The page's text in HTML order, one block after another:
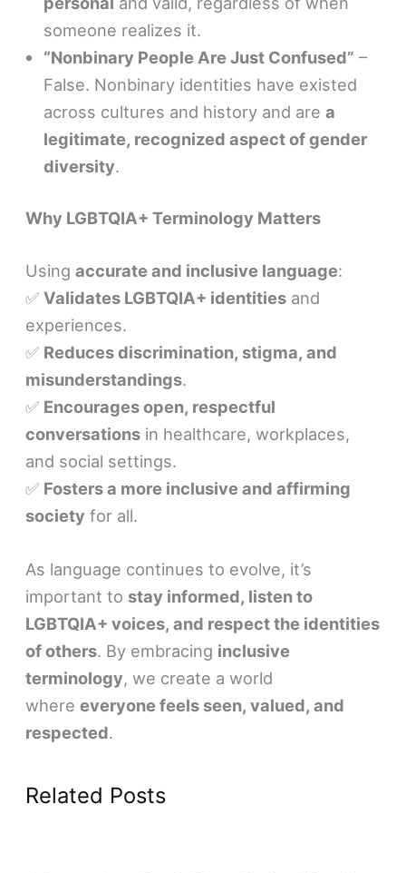
someone realizes it.
“Nonbinary People Are Just Confused” –
False. Nonbinary identities have existed
across cultures and history and area
legitimate, recognized aspect of gender
diversity.
Why LGBTQIA+ Terminology Matters
Usingaccurate and inclusive language:
✅Validates LGBTQIA+ identities and
experiences.
✅ Reduces discrimination, stigma, and
misunderstandings.
✅ Encourages open, respectful
conversations in healthcare, workplaces,
and social settings.
✅ Fosters a more inclusive and affirming
society for all.
As language continues to evolve, it’s
important to stay informed, listen to
LGBTQIA+ voices, and respect the identities
of others. By embracing inclusive
terminology, we create a world
whereeveryone feels seen, valued, and
respected.
Related Posts